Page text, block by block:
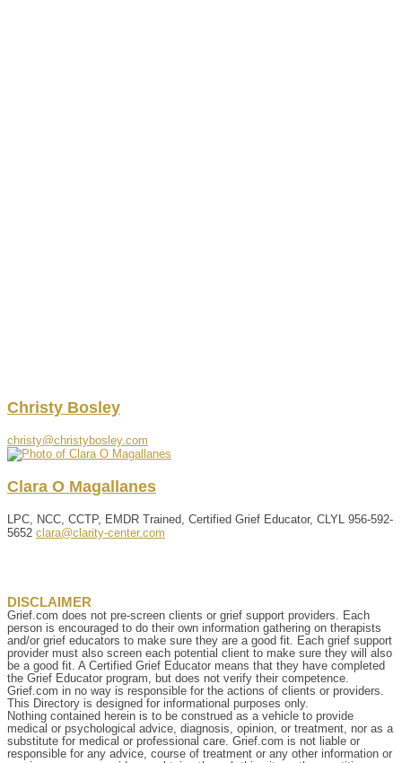
Christy Bosley
christy@christybosley.com
Clara O Magallanes
LPC, NCC, CCTP, EMDR Trained, Certified Grief Educator, CLYL
956-592-
5652 clara@clarity-center.com
DISCLAIMER
Grief.com does not pre-screen clients or grief support providers. Each
person is encouraged to do their own information gathering on therapists
and/or grief educators to make sure they are a good fit. Each grief support
provider must also screen each potential client to make sure they will also
be a good fit. A Certified Grief Educator means that they have completed
the Grief Educator program, but does not verify their competence.
Grief.com in no way is responsible for the actions of clients or providers.
This Directory is designed for informational purposes only.
Nothing contained herein is to be construed as a vehicle to provide
medical or psychological advice, diagnosis, opinion, or treatment, nor as a
substitute for medical or professional care. Grief.com is not liable or
responsible for any advice, course of treatment or any other information or